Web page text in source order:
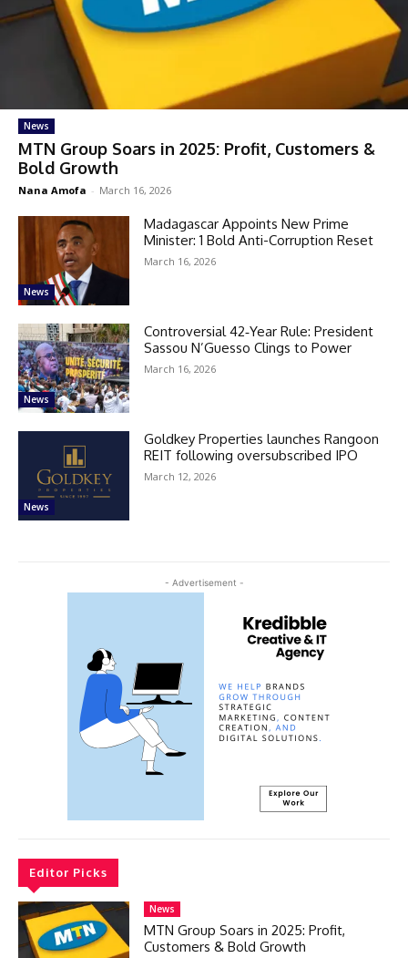
News
MTN Group Soars in 2025: Profit, Customers &
Bold Growth
Nana Amofa - March 16, 2026
News
Madagascar Appoints New Prime
Minister: 1 Bold Anti-Corruption Reset
March 16, 2026
News
Controversial 42‑Year Rule: President
Sassou N’Guesso Clings to Power
March 16, 2026
News
Goldkey Properties launches Rangoon
REIT following oversubscribed IPO
March 12, 2026
- Advertisement -
Editor Picks
News
MTN Group Soars in 2025: Profit,
Customers & Bold Growth